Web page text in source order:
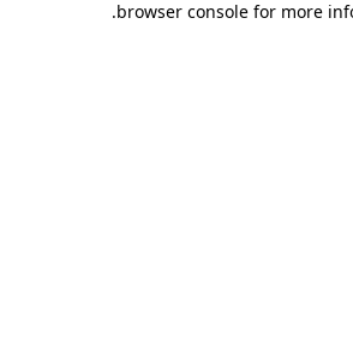
browser console for more
.